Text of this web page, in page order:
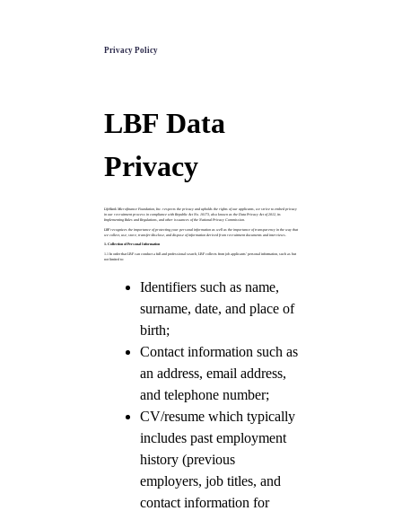
Privacy Policy
LBF Data
Privacy
LifeBank Microfinance Foundation, Inc. respects the privacy and upholds the rights of our applicants, we strive to embed privacy
in our recruitment process in compliance with Republic Act No. 10173, also known as the Data Privacy Act of 2012, its
Implementing Rules and Regulations, and other issuances of the National Privacy Commission.
LBF recognizes the importance of protecting your personal information as well as the importance of transparency in the way that
we collect, use, store, transfer/disclose, and dispose of information derived from recruitment documents and interviews.
1. Collection of Personal Information
1.1 In order that LBF can conduct a full and professional search, LBF collects from job applicants’ personal information, such as but
not limited to:
Identifiers such as name,
surname, date, and place of
birth;
Contact information such as
an address, email address,
and telephone number;
CV/resume which typically
includes past employment
history (previous
employers, job titles, and
contact information for